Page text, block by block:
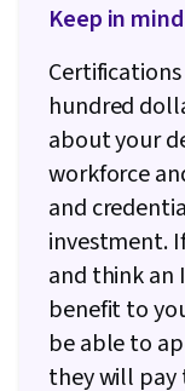
Keep in mind
hundred
about your
workforce
and
investment.
and think an
benefit to
be able to
they will pay